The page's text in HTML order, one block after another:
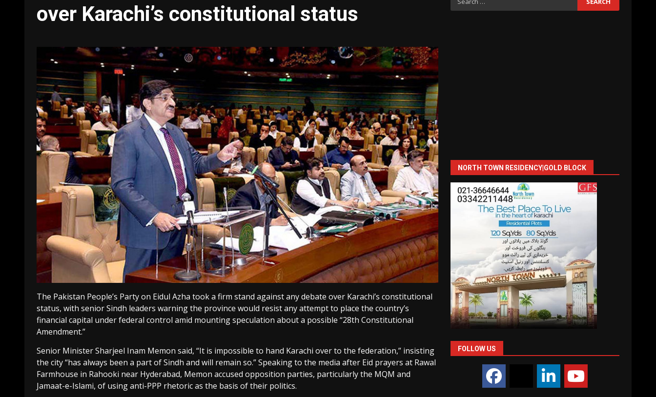
over Karachi’s constitutional status
The Pakistan People’s Party on Eidul Azha took a firm stand against any debate over Karachi’s constitutional
status, with senior Sindh leaders warning the province would resist any attempt to place the country’s
financial capital under federal control amid mounting speculation about a possible “28th Constitutional
Amendment.”
Senior Minister Sharjeel Inam Memon said, “It is impossible to hand Karachi over to the federation,” insisting
the city “has always been a part of Sindh and will remain so.” Speaking to the media after Eid prayers at Rawal
Farmhouse in Rahooki near Hyderabad, Memon accused opposition parties, particularly the MQM and
Jamaat-e-Islami, of using anti-PPP rhetoric as the basis of their politics.
for:
NORTH TOWN RESIDENCY|GOLD BLOCK
FOLLOW US